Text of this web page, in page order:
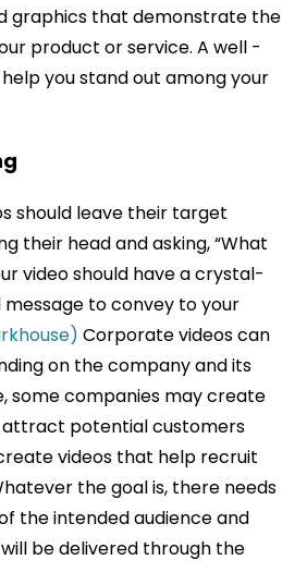
graphics that demonstrate the
product or service. A well -
you stand out among your
should leave their target
their head and asking, “What
video should have a crystal-
to convey to your
Corporate videos can
on the company and its
some companies may create
potential customers
videos that help recruit
the goal is, there needs
the intended audience and
be delivered through the